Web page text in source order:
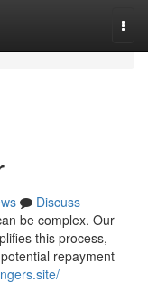
Discuss
be complex. Our
this process,
repayment